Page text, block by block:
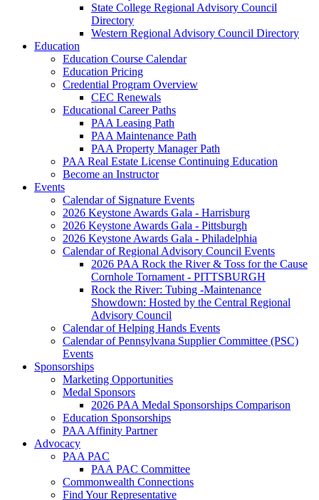
State College Regional Advisory Council
Directory
Western Regional Advisory Council Directory
Education
Education Course Calendar
Education Pricing
Credential Program Overview
CEC Renewals
Educational Career Paths
PAA Leasing Path
PAA Maintenance Path
PAA Property Manager Path
PAA Real Estate License Continuing Education
Become an Instructor
Events
Calendar of Signature Events
2026 Keystone Awards Gala - Harrisburg
2026 Keystone Awards Gala - Pittsburgh
2026 Keystone Awards Gala - Philadelphia
Calendar of Regional Advisory Council Events
2026 PAA Rock the River & Toss for the Cause
Cornhole Tornament - PITTSBURGH
Rock the River: Tubing -Maintenance
Showdown: Hosted by the Central Regional
Advisory Council
Calendar of Helping Hands Events
Calendar of Pennsylvana Supplier Committee (PSC)
Events
Sponsorships
Marketing Opportunities
Medal Sponsors
2026 PAA Medal Sponsorships Comparison
Education Sponsorships
PAA Affinity Partner
Advocacy
PAA PAC
PAA PAC Committee
Commonwealth Connections
Find Your Representative